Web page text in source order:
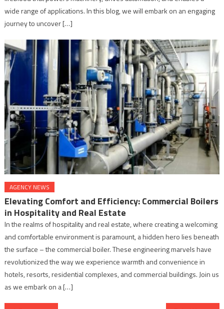
wide range of applications. In this blog, we will embark on an engaging
journey to uncover […]
AGENCY NEWS
Elevating Comfort and Efficiency: Commercial Boilers
in Hospitality and Real Estate
In the realms of hospitality and real estate, where creating a welcoming
and comfortable environment is paramount, a hidden hero lies beneath
the surface – the commercial boiler. These engineering marvels have
revolutionized the way we experience warmth and convenience in
hotels, resorts, residential complexes, and commercial buildings. Join us
as we embark on a […]